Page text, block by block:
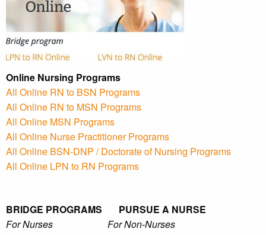
Online Nursing Programs
All Online RN to BSN Programs
All Online RN to MSN Programs
All Online MSN Programs
All Online Nurse Practitioner Programs
All Online BSN-DNP / Doctorate of Nursing Programs
All Online LPN to RN Programs
BRIDGE PROGRAMS PURSUE A NURSE
For Nurses For Non-Nurses